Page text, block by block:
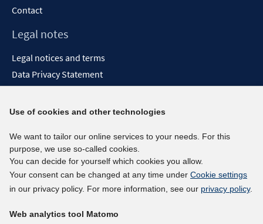
Contact
Legal notes
Legal notices and terms
Data Privacy Statement
Report Accessibility
Social media channels
BlueSky
YouTube
LinkedIn
kununu
Use of cookies and other technologies
We want to tailor our online services to your needs. For this
purpose, we use so-called cookies.
You can decide for yourself which cookies you allow.
Your consent can be changed at any time under Cookie settings
in our privacy policy. For more information, see our privacy policy.
Web analytics tool Matomo